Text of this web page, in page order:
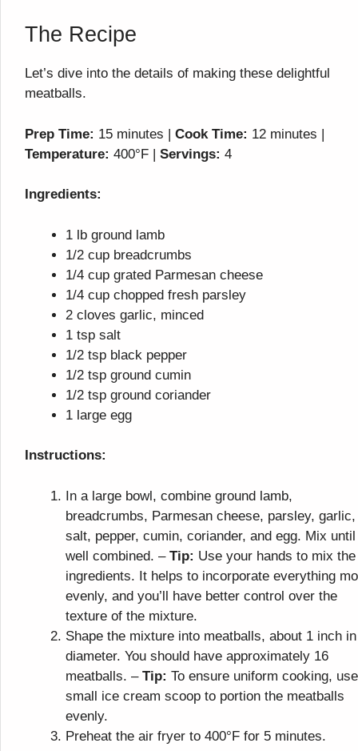
The Recipe
Let’s dive into the details of making these delightful
meatballs.
Prep Time: 15 minutes | Cook Time: 12 minutes |
Temperature: 400°F | Servings: 4
Ingredients:
1 lb ground lamb
1/2 cup breadcrumbs
1/4 cup grated Parmesan cheese
1/4 cup chopped fresh parsley
2 cloves garlic, minced
1 tsp salt
1/2 tsp black pepper
1/2 tsp ground cumin
1/2 tsp ground coriander
1 large egg
Instructions:
In a large bowl, combine ground lamb,
breadcrumbs, Parmesan cheese, parsley, garlic,
salt, pepper, cumin, coriander, and egg. Mix until
well combined. – Tip: Use your hands to mix the
ingredients. It helps to incorporate everything
evenly, and you’ll have better control over the
texture of the mixture.
Shape the mixture into meatballs, about 1 inch in
diameter. You should have approximately 16
meatballs. – Tip: To ensure uniform cooking,
small ice cream scoop to portion the meatballs
evenly.
Preheat the air fryer to 400°F for 5 minutes.